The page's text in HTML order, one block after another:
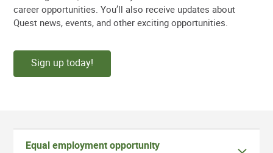
career opportunities. You’ll also receive updates about
Quest news, events, and other exciting opportunities.
Sign up today!
Equal employment opportunity